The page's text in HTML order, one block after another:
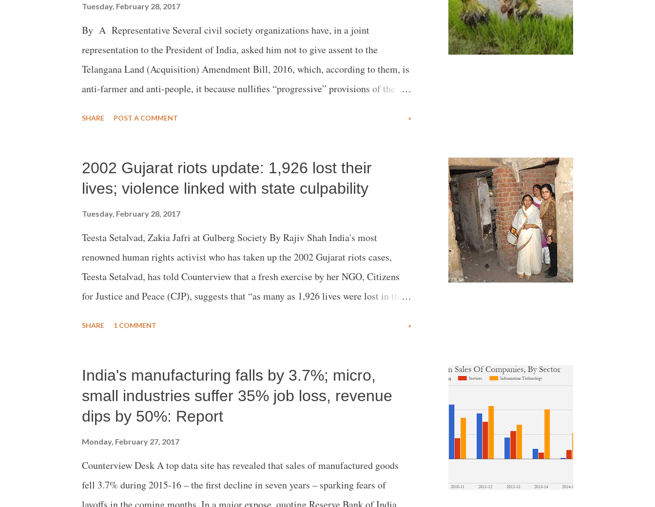
Tuesday, February 28, 2017
By A Representative Several civil society organizations have, in a joint
representation to the President of India, asked him not to give assent to the
Telangana Land (Acquisition) Amendment Bill, 2016, which, according to them, is
anti-farmer and anti-people, it because nullifies “progressive” provisions of the
SHARE POST A COMMENT »
2002 Gujarat riots update: 1,926 lost their
lives; violence linked with state culpability
Tuesday, February 28, 2017
Teesta Setalvad, Zakia Jafri at Gulberg Society By Rajiv Shah India's most
renowned human rights activist who has taken up the 2002 Gujarat riots cases,
Teesta Setalvad, has told Counterview that a fresh exercise by her NGO, Citizens
for Justice and Peace (CJP), suggests that “as many as 1,926 lives were lost in the
SHARE 1 COMMENT »
India's manufacturing falls by 3.7%; micro,
small industries suffer 35% job loss, revenue
dips by 50%: Report
Monday, February 27, 2017
Counterview Desk A top data site has revealed that sales of manufactured goods
fell 3.7% during 2015-16 – the first decline in seven years – sparking fears of
layoffs in the coming months. In a major expose, quoting Reserve Bank of India